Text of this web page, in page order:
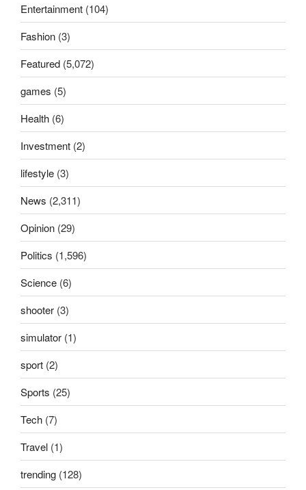
Entertainment (104)
Fashion (3)
Featured (5,072)
games (5)
Health (6)
Investment (2)
lifestyle (3)
News (2,311)
Opinion (29)
Politics (1,596)
Science (6)
shooter (3)
simulator (1)
sport (2)
Sports (25)
Tech (7)
Travel (1)
trending (128)